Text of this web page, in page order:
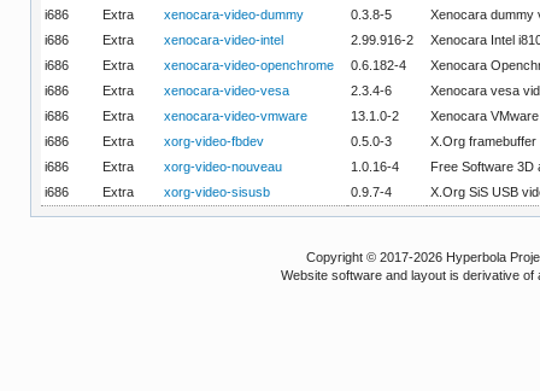
i686
Extra xenocara-video-dummy 0.3.8-5
Xenocara dummy
i686
Extra xenocara-video-intel 2.99.916-2
Xenocara Intel
i686
Extra xenocara-video-openchrome 0.6.182-4
Xenocara
i686
Extra xenocara-video-vesa 2.3.4-6
Xenocara vesa
i686
Extra xenocara-video-vmware 13.1.0-2
Xenocara
i686
Extra xorg-video-fbdev 0.5.0-3
X.Org framebuffer
i686
Extra xorg-video-nouveau 1.0.16-4
Free Software 3D
i686
Extra xorg-video-sisusb 0.9.7-4 X.Org SiS USB
Copyright © 2017-2026 Hyperbola
Website software and layout is derivative